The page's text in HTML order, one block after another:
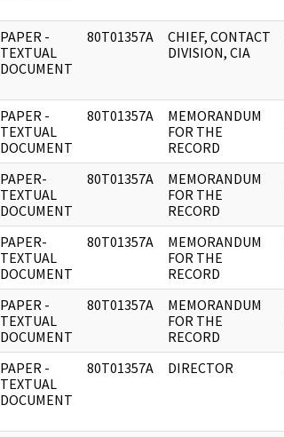
PAPER -
TEXTUAL
DOCUMENT
80T01357A
CHIEF, CONTACT
DIVISION, CIA
PAPER -
TEXTUAL
DOCUMENT
80T01357A
MEMORANDUM
FOR THE
RECORD
PAPER-
TEXTUAL
DOCUMENT
80T01357A
MEMORANDUM
FOR THE
RECORD
PAPER-
TEXTUAL
DOCUMENT
80T01357A
MEMORANDUM
FOR THE
RECORD
PAPER -
TEXTUAL
DOCUMENT
80T01357A
MEMORANDUM
FOR THE
RECORD
PAPER -
TEXTUAL
DOCUMENT
80T01357A DIRECTOR